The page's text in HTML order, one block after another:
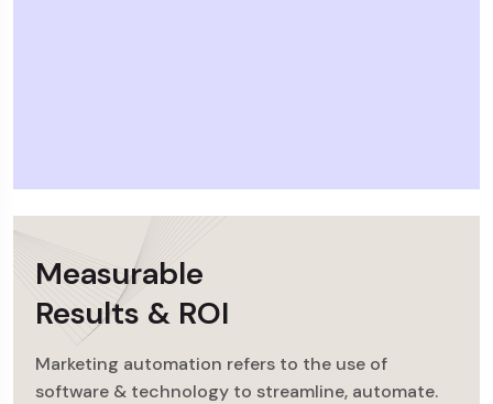
Measurable
Results & ROI
Marketing automation refers to the use of
software & technology to streamline, automate.